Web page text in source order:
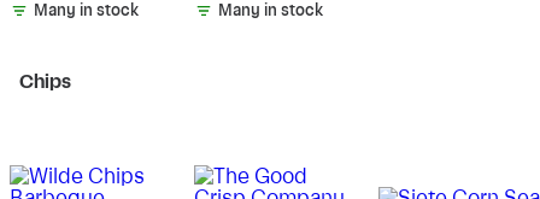
Fat
Many in stock
Fat
Many in stock
Chips